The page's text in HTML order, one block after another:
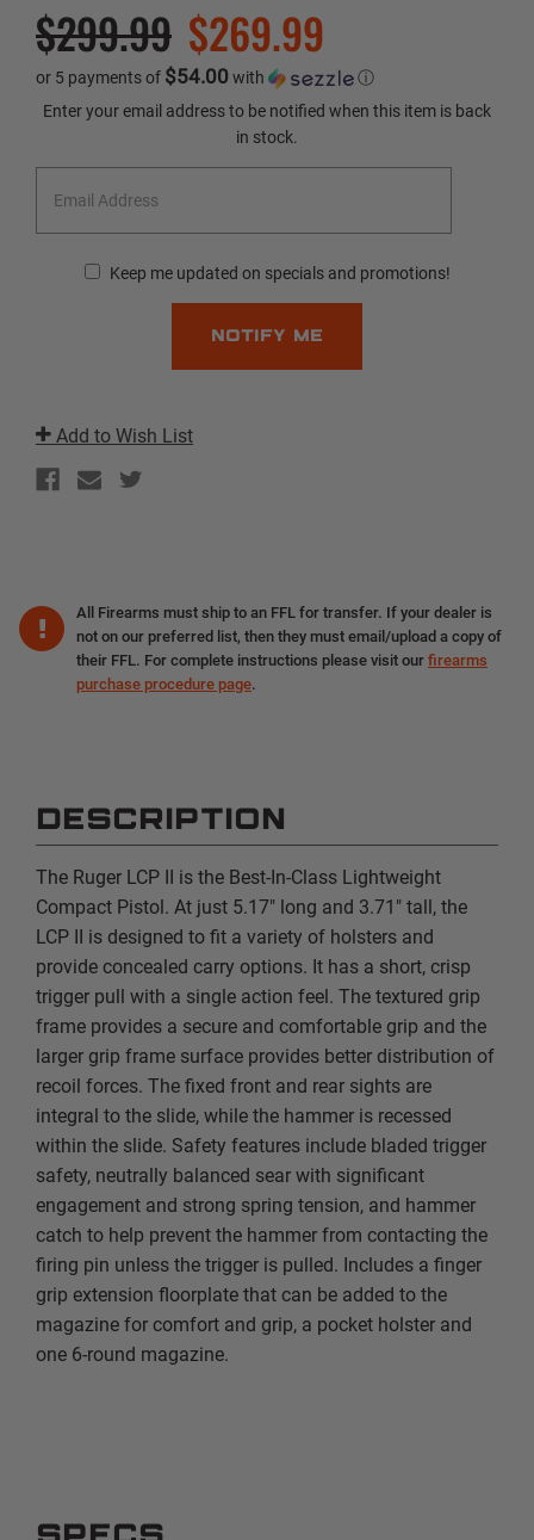
$299.99 $269.99
or 5 payments of $54.00with ⓘ
Current
Enter your email address to be notified when this item is back
in stock.
Keep me updated on specials and promotions!
Add to Wish List
All Firearms must ship to an FFL for transfer. If your dealer is
not on our preferred list, then they must email/upload a copy of
their FFL. For complete instructions please visit our firearms
purchase procedure page.
DESCRIPTION
The Ruger LCP II is the Best-In-Class Lightweight
Compact Pistol. At just 5.17" long and 3.71" tall, the
LCP II is designed to fit a variety of holsters and
provide concealed carry options. It has a short, crisp
trigger pull with a single action feel. The textured grip
frame provides a secure and comfortable grip and the
larger grip frame surface provides better distribution of
recoil forces. The fixed front and rear sights are
integral to the slide, while the hammer is recessed
within the slide. Safety features include bladed trigger
safety, neutrally balanced sear with significant
engagement and strong spring tension, and hammer
catch to help prevent the hammer from contacting the
firing pin unless the trigger is pulled. Includes a finger
grip extension floorplate that can be added to the
magazine for comfort and grip, a pocket holster and
one 6-round magazine.